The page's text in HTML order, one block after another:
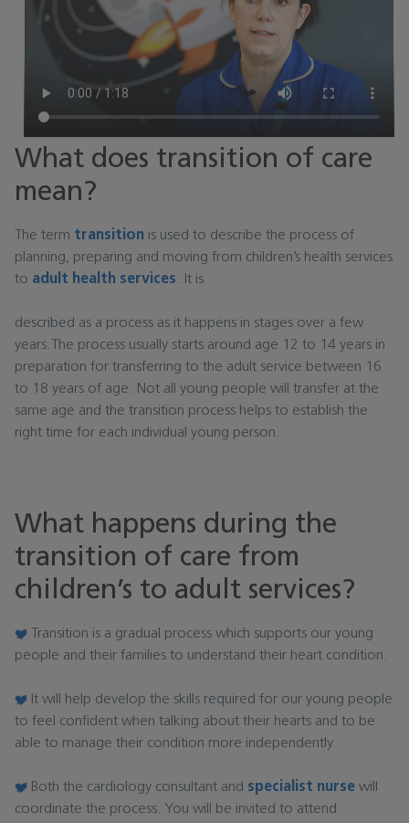
What does transition of care
mean?
The term transition is used to describe the process of
planning, preparing and moving from children’s health services
to adult health services. It is
described as a process as it happens in stages over a few
years.The process usually starts around age 12 to 14 years in
preparation for transferring to the adult service between 16
to 18 years of age. Not all young people will transfer at the
same age and the transition process helps to establish the
right time for each individual young person.
What happens during the
transition of care from
children’s to adult services?
Transition is a gradual process which supports our young
people and their families to understand their heart condition.
It will help develop the skills required for our young people
to feel confident when talking about their hearts and to be
able to manage their condition more independently.
Both the cardiology consultant and specialist nurse will
coordinate the process. You will be invited to attend